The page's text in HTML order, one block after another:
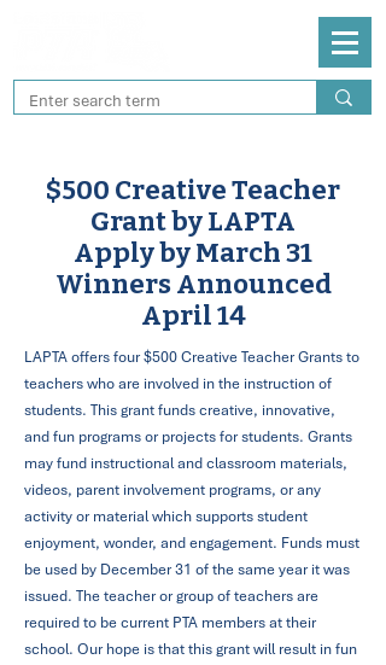
$500 Creative Teacher
Grant by LAPTA
Apply by March 31
Winners Announced
April 14
LAPTA offers four $500 Creative Teacher Grants to
teachers who are involved in the instruction of
students. This grant funds creative, innovative,
and fun programs or projects for students. Grants
may fund instructional and classroom materials,
videos, parent involvement programs, or any
activity or material which supports student
enjoyment, wonder, and engagement. Funds must
be used by December 31 of the same year it was
issued. The teacher or group of teachers are
required to be current PTA members at their
school. Our hope is that this grant will result in fun